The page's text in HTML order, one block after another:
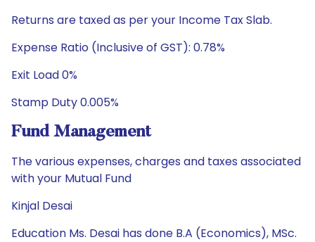
Returns are taxed as per your Income Tax Slab.
Expense Ratio (Inclusive of GST): 0.78%
Exit Load 0%
Stamp Duty 0.005%
Fund Management
The various expenses, charges and taxes associated
with your Mutual Fund
Kinjal Desai
Education Ms. Desai has done B.A (Economics), MSc.